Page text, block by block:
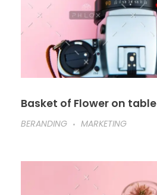
Basket of Flower on table
BERANDING
MARKETING